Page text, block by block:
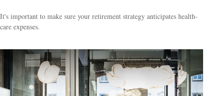
It's important to make sure your retirement strategy anticipates health-
care expenses.